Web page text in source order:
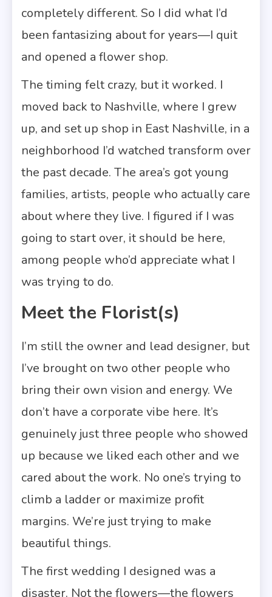
completely different. So I did what I’d
been fantasizing about for years—I quit
and opened a flower shop.
The timing felt crazy, but it worked. I
moved back to Nashville, where I grew
up, and set up shop in East Nashville, in a
neighborhood I’d watched transform over
the past decade. The area’s got young
families, artists, people who actually care
about where they live. I figured if I was
going to start over, it should be here,
among people who’d appreciate what I
was trying to do.
Meet the Florist(s)
I’m still the owner and lead designer, but
I’ve brought on two other people who
bring their own vision and energy. We
don’t have a corporate vibe here. It’s
genuinely just three people who showed
up because we liked each other and we
cared about the work. No one’s trying to
climb a ladder or maximize profit
margins. We’re just trying to make
beautiful things.
The first wedding I designed was a
disaster. Not the flowers—the flowers